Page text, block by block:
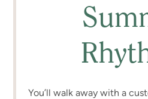
You’ll walk away with a